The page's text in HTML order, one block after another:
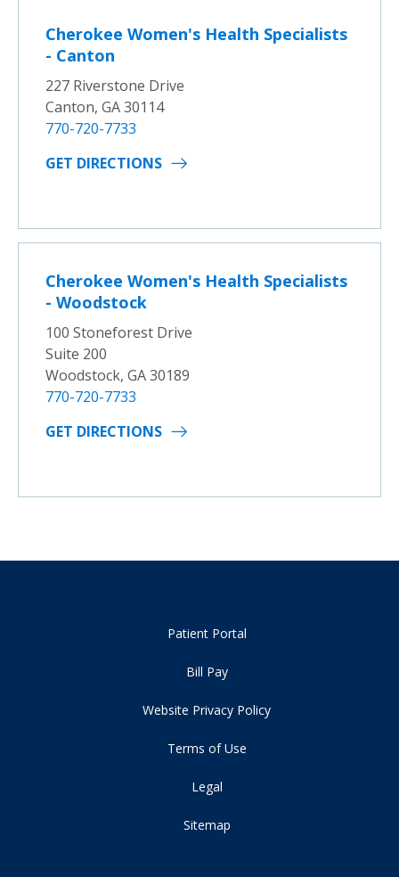
Cherokee Women's Health Specialists
- Canton
227 Riverstone Drive
Canton, GA 30114
770-720-7733
GET DIRECTIONS
Cherokee Women's Health Specialists
- Woodstock
100 Stoneforest Drive
Suite 200
Woodstock, GA 30189
770-720-7733
GET DIRECTIONS
Patient Portal
Bill Pay
Website Privacy Policy
Terms of Use
Legal
Sitemap